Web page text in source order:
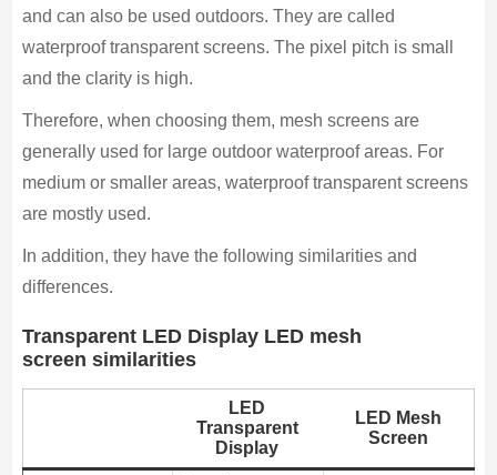
and can also be used outdoors. They are called
waterproof transparent screens. The pixel pitch is small
and the clarity is high.
Therefore, when choosing them, mesh screens are
generally used for large outdoor waterproof areas. For
medium or smaller areas, waterproof transparent screens
are mostly used.
In addition, they have the following similarities and
differences.
Transparent LED Display LED mesh
screen similarities
LED
Transparent
Display
LED Mesh
Screen